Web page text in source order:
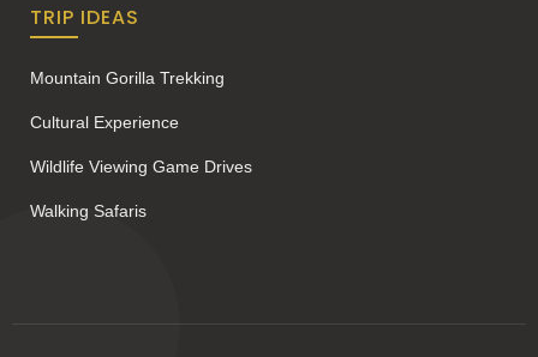
TRIP IDEAS
Mountain Gorilla Trekking
Cultural Experience
Wildlife Viewing Game Drives
Walking Safaris